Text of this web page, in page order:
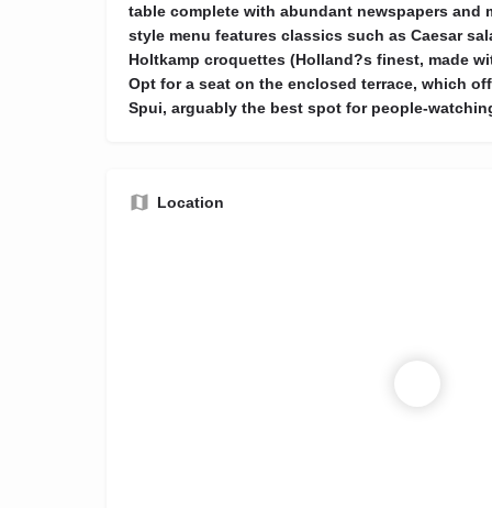
table complete with abundant newspapers and
style menu features classics such as Caesar
Holtkamp croquettes (Holland?s finest, made
Opt for a seat on the enclosed terrace, which
Spui, arguably the best spot for people-
Location